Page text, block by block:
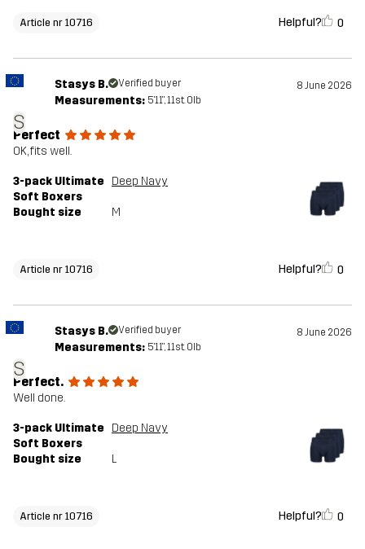
Article nr 10716 Helpful? 0
S
Stasys B. Verified buyer 8 June 2026
Measurements: 5'11", 11st. 0lb
Perfect
OK, fits well.
3-pack Ultimate
Soft Boxers
Deep Navy
Bought size M
Article nr 10716 Helpful? 0
S
Stasys B. Verified buyer 8 June 2026
Measurements: 5'11", 11st. 0lb
Perfect.
Well done.
3-pack Ultimate
Soft Boxers
Deep Navy
Bought size L
Article nr 10716 Helpful? 0